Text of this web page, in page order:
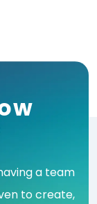
a team
to create,